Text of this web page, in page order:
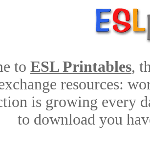
to ESL Printables,
resources:
is growing every
to download you